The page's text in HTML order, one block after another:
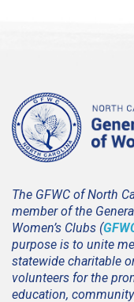
The GFWC of North
member of the
Women’s Clubs (
purpose is to unite
statewide charitable
volunteers for the
education,